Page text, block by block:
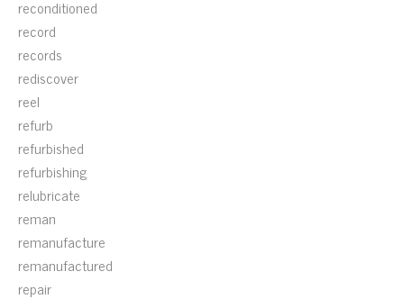
reconditioned
record
records
rediscover
reel
refurb
refurbished
refurbishing
relubricate
reman
remanufacture
remanufactured
repair